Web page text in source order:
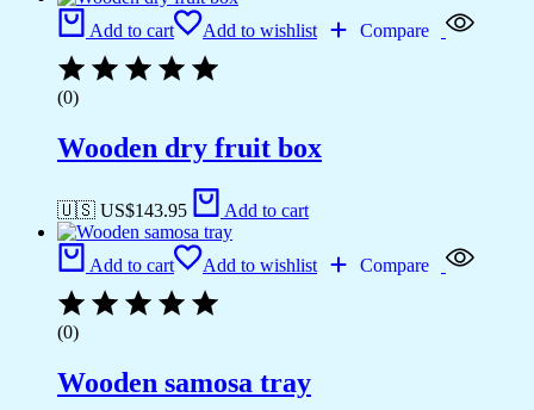
Add to cart Add to wishlist Compare
(0)
Wooden dry fruit box
🇺🇸 US$143.95 Add to cart
Add to cart Add to wishlist Compare
(0)
Wooden samosa tray